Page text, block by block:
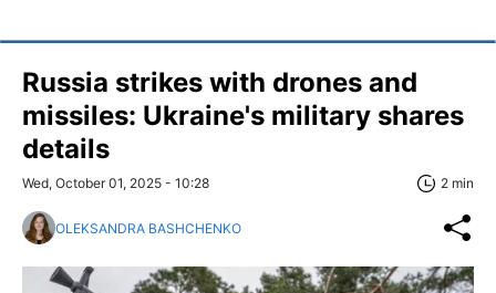
Russia strikes with drones and
missiles: Ukraine's military shares
details
Wed, October 01, 2025 - 10:28 2 min
OLEKSANDRA BASHCHENKO